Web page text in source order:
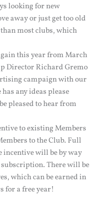
looking for new
away or just get too old
most clubs, which
this year from March
Director Richard Gremo
campaign with our
any ideas please
pleased to hear from
to existing Members
to the Club. Full
incentive will be by way
There will be
which can be earned in
for a free year!